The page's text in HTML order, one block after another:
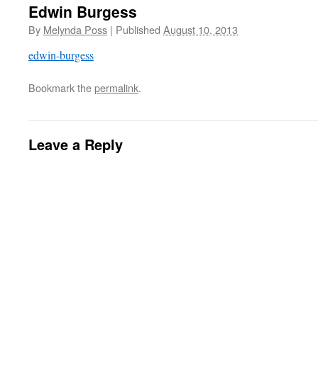
content
Edwin Burgess
By Melynda Poss | Published August 10, 2013
edwin-burgess
Bookmark thepermalink.
Leave a Reply